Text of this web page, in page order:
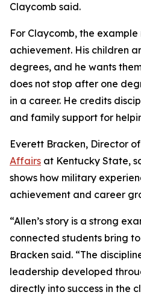
Claycomb said.
For Claycomb, the
achievement. His children
degrees, and he wants
does not stop after one
in a career. He credits
and family support for
Everett Bracken, Director of
Affairs at Kentucky State,
shows how military
achievement and career
“Allen’s story is a strong
connected students bring
Bracken said. “The
leadership developed
directly into success in the